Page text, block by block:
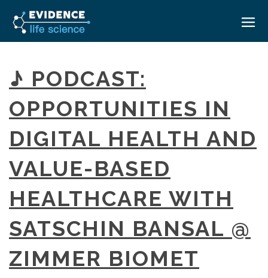
HOME
ABOUT
EVENTS
MEDICAL AFFAIRS TRANSFORMATION ZÜRICH
MEDAFFAIRS SOFT SKILLS IN-HOUSE
PAST EVENTS
CUSTOM EVENTS
CAREERS
CONTACT
SIGN IN
♪ PODCAST:
OPPORTUNITIES IN
DIGITAL HEALTH AND
VALUE-BASED
HEALTHCARE WITH
SATSCHIN BANSAL @
ZIMMER BIOMET